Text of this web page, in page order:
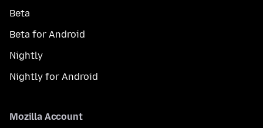
Beta
Beta for Android
Nightly
Nightly for Android
Mozilla Account